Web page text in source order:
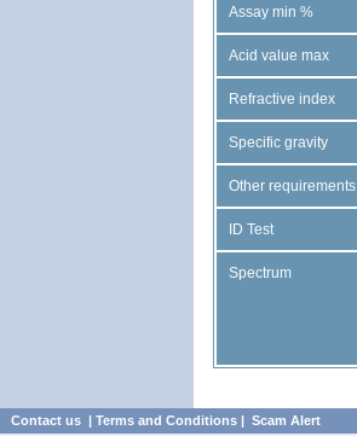
Assay min %
Acid value max
Refractive index
Specific gravity
Other requirements
ID Test
Spectrum
Contact us | Terms and Conditions | Scam Alert